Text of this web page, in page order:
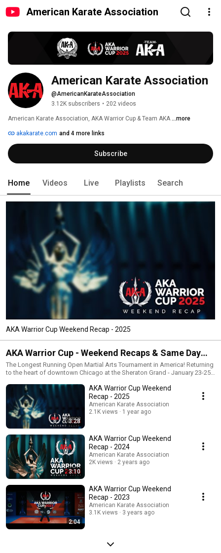
American Karate Association
American Karate Association
@AmericanKarateAssociation
3.12K subscribers • 202 videos
American Karate Association, AKA Warrior Cup & Team AKA ...more
akakarate.com and 4 more links
Subscribe
Home Videos Live Playlists Search
AKA Warrior Cup Weekend Recap - 2025
AKA Warrior Cup - Weekend Recaps & Same Day
Edits
The Longest Running Open Martial Arts Tournament in America! Returning
to the heart of downtown Chicago at the Sheraton Grand - January 23-25,
3:28
AKA Warrior Cup Weekend
Recap - 2025
American Karate Association
2.1K views
1 year ago
3:10
AKA Warrior Cup Weekend
Recap - 2024
American Karate Association
2K views
2 years ago
2:04
AKA Warrior Cup Weekend
Recap - 2023
American Karate Association
3.1K views
3 years ago